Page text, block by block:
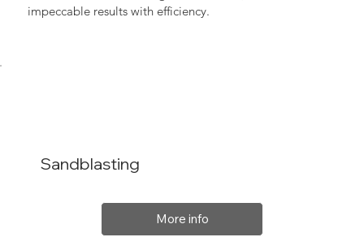
Sandblasting
More info
impeccable results with efficiency.